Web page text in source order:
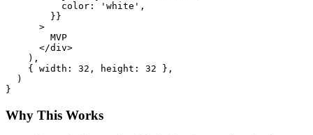
color : 'white' ,
} }
>
        MVP
</div>
) ,
{
width : 32 , height : 32 } ,
)
}
Why This Works